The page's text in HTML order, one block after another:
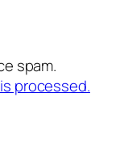
spam.
processed.